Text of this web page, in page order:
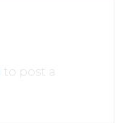
to post a